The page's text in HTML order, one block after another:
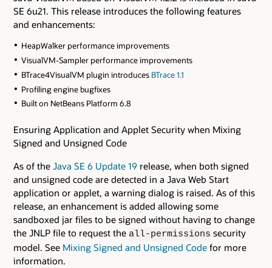
SE 6u21. This release introduces the following features
and enhancements:
HeapWalker performance improvements
VisualVM-Sampler performance improvements
BTrace4VisualVM plugin introduces BTrace 1.1
Profiling engine bugfixes
Built on NetBeans Platform 6.8
Ensuring Application and Applet Security when Mixing
Signed and Unsigned Code
As of the Java SE 6 Update 19 release, when both signed
and unsigned code are detected in a Java Web Start
application or applet, a warning dialog is raised. As of this
release, an enhancement is added allowing some
sandboxed jar files to be signed without having to change
the JNLP file to request the all-permissions security
model. See Mixing Signed and Unsigned Code for more
information.